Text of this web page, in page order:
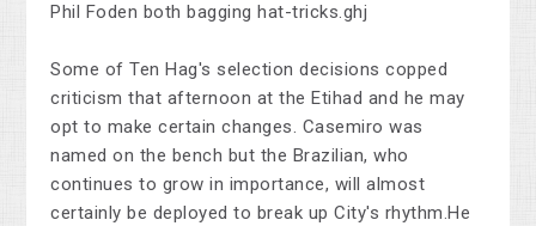
Phil Foden both bagging hat-tricks.ghj
Some of Ten Hag's selection decisions copped
criticism that afternoon at the Etihad and he may
opt to make certain changes. Casemiro was
named on the bench but the Brazilian, who
continues to grow in importance, will almost
certainly be deployed to break up City's rhythm.He